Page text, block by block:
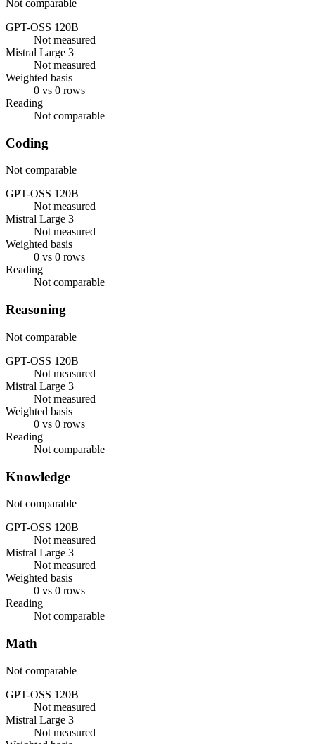
Not comparable
GPT-OSS 120B
Not measured
Mistral Large 3
Not measured
Weighted basis
0 vs 0 rows
Reading
Not comparable
Coding
Not comparable
GPT-OSS 120B
Not measured
Mistral Large 3
Not measured
Weighted basis
0 vs 0 rows
Reading
Not comparable
Reasoning
Not comparable
GPT-OSS 120B
Not measured
Mistral Large 3
Not measured
Weighted basis
0 vs 0 rows
Reading
Not comparable
Knowledge
Not comparable
GPT-OSS 120B
Not measured
Mistral Large 3
Not measured
Weighted basis
0 vs 0 rows
Reading
Not comparable
Math
Not comparable
GPT-OSS 120B
Not measured
Mistral Large 3
Not measured